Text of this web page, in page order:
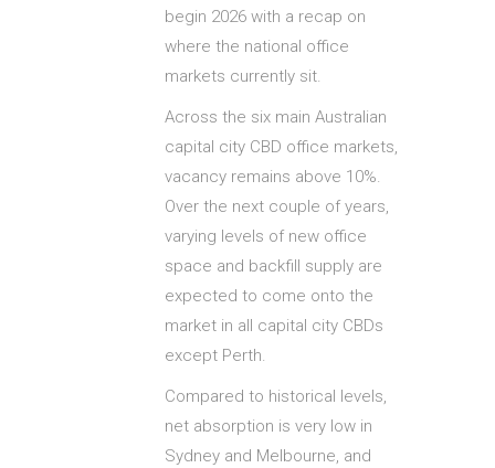
begin 2026 with a recap on
where the national office
markets currently sit.
Across the six main Australian
capital city CBD office markets,
vacancy remains above 10%.
Over the next couple of years,
varying levels of new office
space and backfill supply are
expected to come onto the
market in all capital city CBDs
except Perth.
Compared to historical levels,
net absorption is very low in
Sydney and Melbourne, and